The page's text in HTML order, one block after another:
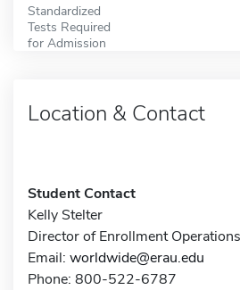
Standardized
Tests Required
for Admission
Location & Contact
Student Contact
Kelly Stelter
Director of Enrollment
Email: worldwide@erau.edu
Phone: 800-522-6787